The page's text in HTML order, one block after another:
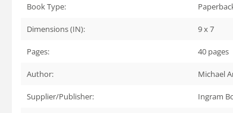
Book Type:
Dimensions (IN): 9 x 7
Pages: 40 pages
Author: Michael
Supplier/Publisher: Ingram